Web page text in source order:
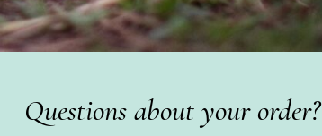
Questions about your order?